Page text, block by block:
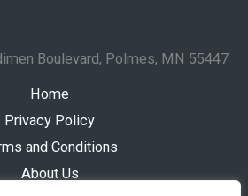
Boulevard, Polmes, MN 55447
Home
Privacy Policy
and Conditions
About Us